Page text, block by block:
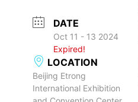
DATE
Oct 11 - 13 2024
Expired!
LOCATION
Beijing Etrong
International Exhibition